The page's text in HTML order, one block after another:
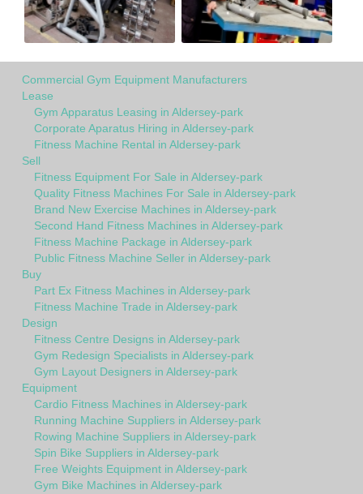
Commercial Gym Equipment Manufacturers
Lease
Gym Apparatus Leasing in Aldersey-park
Corporate Aparatus Hiring in Aldersey-park
Fitness Machine Rental in Aldersey-park
Sell
Fitness Equipment For Sale in Aldersey-park
Quality Fitness Machines For Sale in Aldersey-park
Brand New Exercise Machines in Aldersey-park
Second Hand Fitness Machines in Aldersey-park
Fitness Machine Package in Aldersey-park
Public Fitness Machine Seller in Aldersey-park
Buy
Part Ex Fitness Machines in Aldersey-park
Fitness Machine Trade in Aldersey-park
Design
Fitness Centre Designs in Aldersey-park
Gym Redesign Specialists in Aldersey-park
Gym Layout Designers in Aldersey-park
Equipment
Cardio Fitness Machines in Aldersey-park
Running Machine Suppliers in Aldersey-park
Rowing Machine Suppliers in Aldersey-park
Spin Bike Suppliers in Aldersey-park
Free Weights Equipment in Aldersey-park
Gym Bike Machines in Aldersey-park